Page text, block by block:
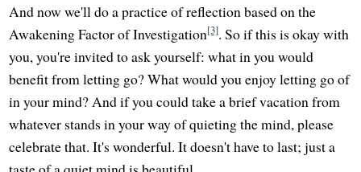
And now we'll do a practice of reflection based on the
Awakening Factor of Investigation[3]. So if this is okay with
you, you're invited to ask yourself: what in you would
benefit from letting go? What would you enjoy letting go of
in your mind? And if you could take a brief vacation from
whatever stands in your way of quieting the mind, please
celebrate that. It's wonderful. It doesn't have to last; just a